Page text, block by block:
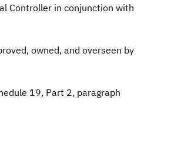
Controller in conjunction with
owned, and overseen by
19, Part 2, paragraph